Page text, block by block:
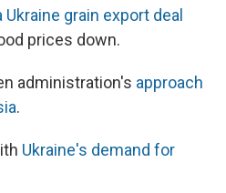
grain export deal
prices down.
administration's approach
.
Ukraine's demand for